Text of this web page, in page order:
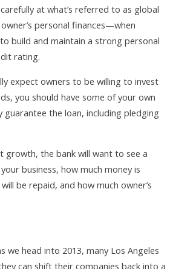
at what’s referred to as global
personal finances—when
build and maintain a strong personal
rating.
expect owners to be willing to invest
you should have some of your own
guarantee the loan, including pledging
the bank will want to see a
business, how much money is
be repaid, and how much owner’s
head into 2013, many Los Angeles
can shift their companies back into a